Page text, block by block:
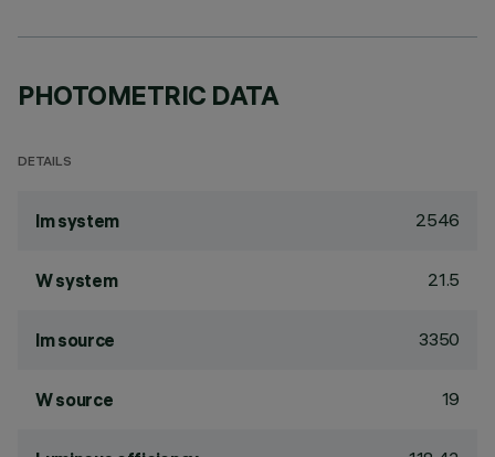
PHOTOMETRIC DATA
DETAILS
lm system 2546
W system 21.5
lm source 3350
W source 19